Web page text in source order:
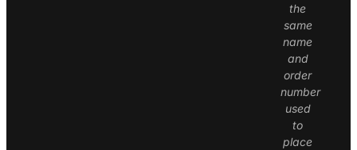
the
same
name
and
order
number
used
to
place